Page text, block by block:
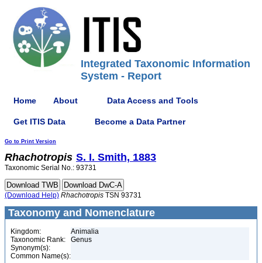
Integrated Taxonomic Information
System - Report
Home About Data Access and Tools
Get ITIS Data Become a Data Partner
Go to Print Version
Rhachotropis S. I. Smith, 1883
Taxonomic Serial No.: 93731
(Download Help) Rhachotropis TSN 93731
Taxonomy and Nomenclature
Kingdom:
Animalia
Taxonomic Rank:
Genus
Synonym(s):
Common Name(s):